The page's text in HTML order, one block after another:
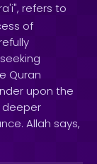
refers to
of
Quran
upon the
deeper
Allah says,